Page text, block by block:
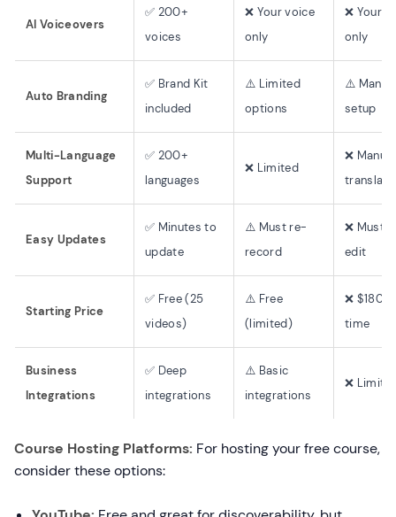
AI Voiceovers
✅ 200+
voices
❌ Your voice
only
❌ Your
only
Auto Branding
✅ Brand Kit
included
⚠️ Limited
options
⚠️
setup
Multi-Language
Support
✅ 200+
languages
❌ Limited
❌ Manual
Easy Updates
✅ Minutes to
update
⚠️ Must re-
record
❌ Must
edit
Starting Price
✅ Free (25
videos)
⚠️ Free
(limited)
❌
time
Business
Integrations
✅ Deep
integrations
⚠️ Basic
integrations
❌
Course Hosting Platforms: For hosting your free course,
consider these options: